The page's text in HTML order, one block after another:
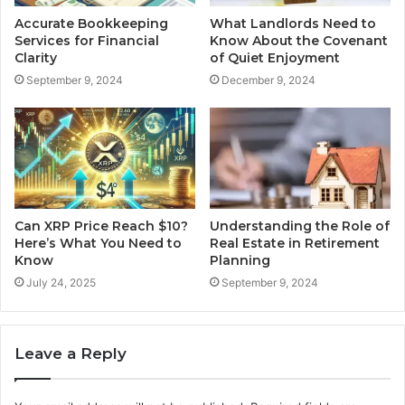
Accurate Bookkeeping
Services for Financial
Clarity
September 9, 2024
What Landlords Need to
Know About the Covenant
of Quiet Enjoyment
December 9, 2024
Can XRP Price Reach $10?
Here’s What You Need to
Know
July 24, 2025
Understanding the Role of
Real Estate in Retirement
Planning
September 9, 2024
Leave a Reply